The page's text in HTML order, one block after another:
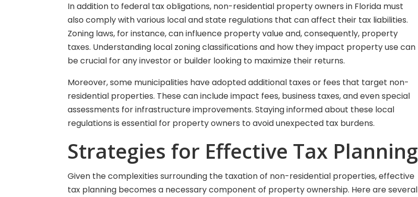
In addition to federal tax obligations, non-residential property owners in Florida must
also comply with various local and state regulations that can affect their tax liabilities.
Zoning laws, for instance, can influence property value and, consequently, property
taxes. Understanding local zoning classifications and how they impact property use can
be crucial for any investor or builder looking to maximize their returns.
Moreover, some municipalities have adopted additional taxes or fees that target non-
residential properties. These can include impact fees, business taxes, and even special
assessments for infrastructure improvements. Staying informed about these local
regulations is essential for property owners to avoid unexpected tax burdens.
Strategies for Effective Tax Planning
Given the complexities surrounding the taxation of non-residential properties, effective
tax planning becomes a necessary component of property ownership. Here are several